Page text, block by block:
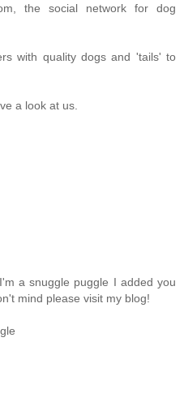
the social network for dog
with quality dogs and 'tails' to
a look at us.
a snuggle puggle I added you
mind please visit my blog!